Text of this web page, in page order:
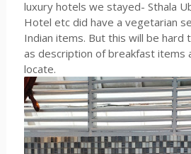
luxury hotels we stayed- Sthala
Hotel etc did have a vegetarian
Indian items. But this will be hard
as description of breakfast items
locate.